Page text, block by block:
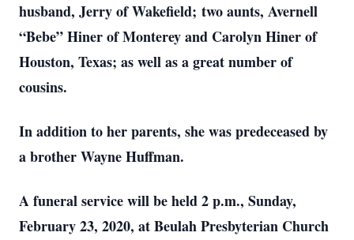
husband, Jerry of Wakefield; two aunts, Avernell
“Bebe” Hiner of Monterey and Carolyn Hiner of
Houston, Texas; as well as a great number of
cousins.
In addition to her parents, she was predeceased by
a brother Wayne Huffman.
A funeral service will be held 2 p.m., Sunday,
February 23, 2020, at Beulah Presbyterian Church